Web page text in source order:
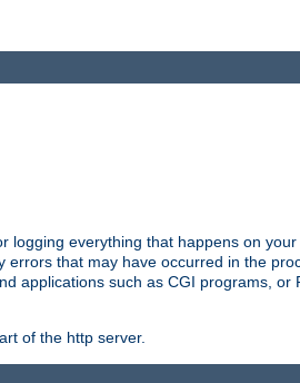
everything that happens on
that may have occurred in the
applications such as CGI programs,
of the http server.